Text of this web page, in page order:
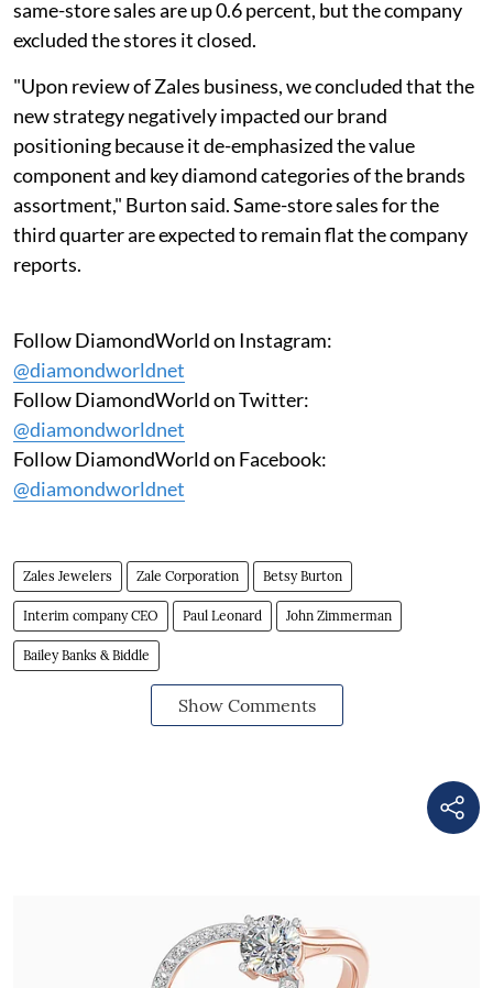
same-store sales are up 0.6 percent, but the company
excluded the stores it closed.
"Upon review of Zales business, we concluded that the
new strategy negatively impacted our brand
positioning because it de-emphasized the value
component and key diamond categories of the brands
assortment," Burton said. Same-store sales for the
third quarter are expected to remain flat the company
reports.
Follow DiamondWorld on Instagram:
@diamondworldnet
Follow DiamondWorld on Twitter:
@diamondworldnet
Follow DiamondWorld on Facebook:
@diamondworldnet
Zales Jewelers Zale Corporation Betsy Burton
Interim company CEO Paul Leonard John Zimmerman
Bailey Banks & Biddle
Show Comments